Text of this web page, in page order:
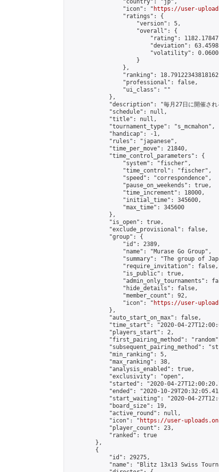
                "country": "jp",
                "icon": "
https://user-
                "ratings": {
                    "version": 5,
                    "overall": {
"rating":
"deviation":
"volatility":
                    }
                },
"ranking":
                "professional": false,
                "ui_class": ""
            },
"description": "毎月27日に開催さ
            "schedule": null,
            "title": null,
            "tournament_type": "s_mcmahon",
            "handicap": -1,
            "rules": "japanese",
            "time_per_move": 21840,
            "time_control_parameters": {
                "system": "fischer",
                "time_control": "fischer",
                "speed": "correspondence",
                "pause_on_weekends": true,
                "time_increment": 18000,
                "initial_time": 345600,
                "max_time": 345600
            },
            "is_open": true,
            "exclude_provisional": false,
            "group": {
                "id": 2389,
                "name": "Murase Go Group",
"summary": "The group of
                "require_invitation": false,
                "is_public": true,
"admin_only_tournaments":
                "hide_details": false,
                "member_count": 92,
                "icon": "
https://user-
            },
            "auto_start_on_max": false,
"time_start": "2020-04-
            "players_start": 2,
"first_pairing_method":
"subsequent_pairing_method":
            "min_ranking": 5,
            "max_ranking": 38,
            "analysis_enabled": true,
            "exclusivity": "open",
"started": "2020-04-
"ended": "2020-10-
"start_waiting": "2020-04-
            "board_size": 19,
            "active_round": null,
            "icon": "
https://user-
            "player_count": 23,
            "ranked": true
        },
        {
            "id": 29275,
"name": "Blitz 13x13 Swiss